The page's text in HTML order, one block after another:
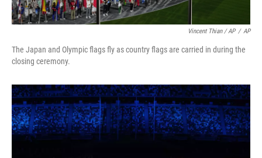
Vincent Thian / AP / AP
The Japan and Olympic flags fly as country flags are carried in during the
closing ceremony.